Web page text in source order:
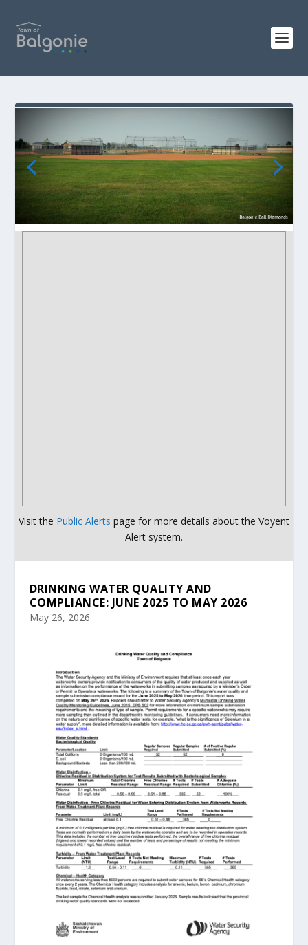
Visit the Public Alerts page for more details about the Voyent
Alert system.
DRINKING WATER QUALITY AND
COMPLIANCE: JUNE 2025 TO MAY 2026
May 26, 2026